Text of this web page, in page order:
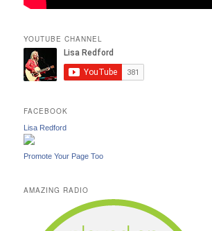
YOUTUBE CHANNEL
FACEBOOK
Lisa Redford
Promote Your Page Too
AMAZING RADIO